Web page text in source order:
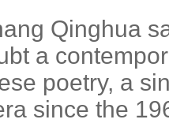
Qinghua
a
poetry, a
since the